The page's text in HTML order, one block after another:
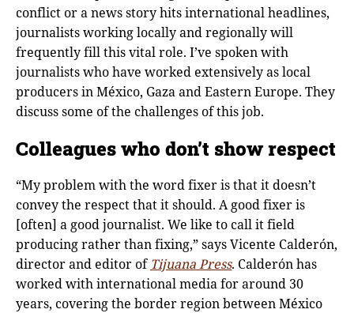
conflict or a news story hits international headlines,
journalists working locally and regionally will
frequently fill this vital role. I’ve spoken with
journalists who have worked extensively as local
producers in México, Gaza and Eastern Europe. They
discuss some of the challenges of this job.
Colleagues who don’t show respect
“My problem with the word fixer is that it doesn’t
convey the respect that it should. A good fixer is
[often] a good journalist. We like to call it field
producing rather than fixing,” says Vicente Calderón,
director and editor of Tijuana Press. Calderόn has
worked with international media for around 30
years, covering the border region between México